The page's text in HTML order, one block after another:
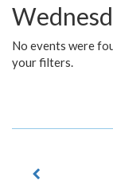
No events were
your filters.